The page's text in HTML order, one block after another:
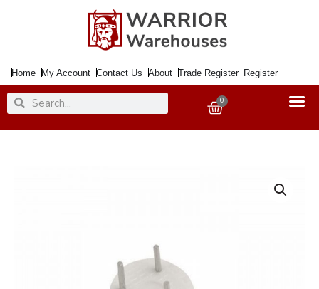
Home My Account Contact Us About Trade Register Register
SearchSearch 0
Basket